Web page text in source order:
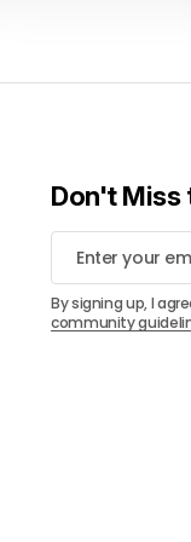
Don't Miss
By signing up, I
community